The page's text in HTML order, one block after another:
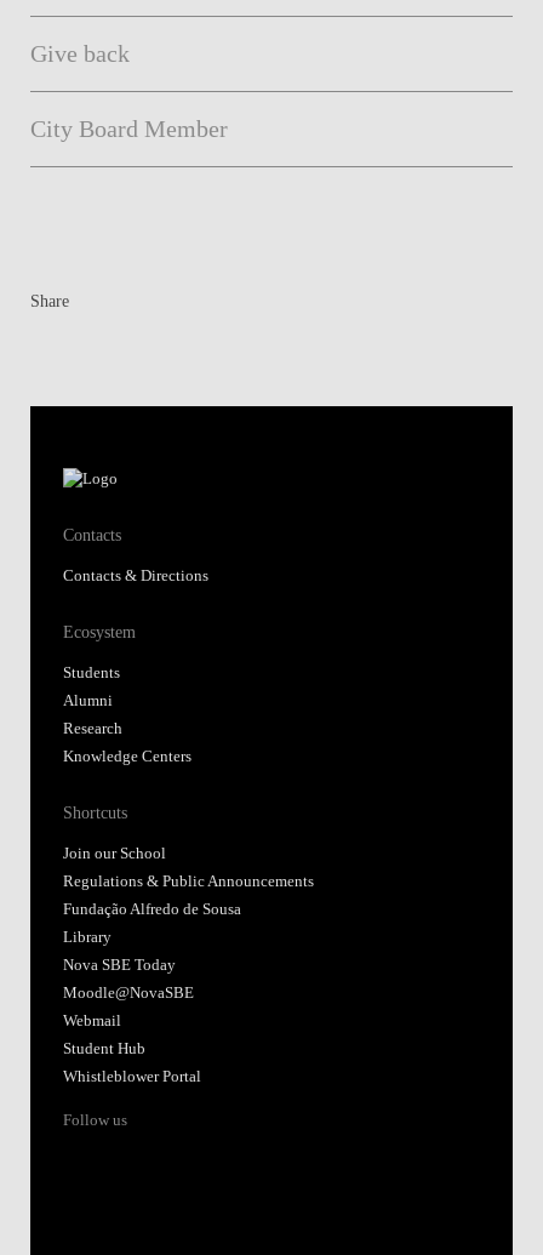
Give back
City Board Member
Share
Contacts
Contacts & Directions
Ecosystem
Students
Alumni
Research
Knowledge Centers
Shortcuts
Join our School
Regulations & Public Announcements
Fundação Alfredo de Sousa
Library
Nova SBE Today
Moodle@NovaSBE
Webmail
Student Hub
Whistleblower Portal
Follow us